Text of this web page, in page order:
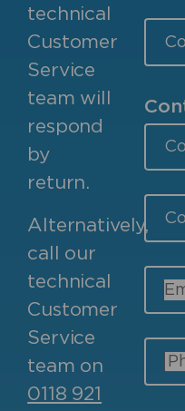
technical
Customer
Service
team will
respond
by
return.
Alternatively,
call our
technical
Customer
Service
team on
0118 921